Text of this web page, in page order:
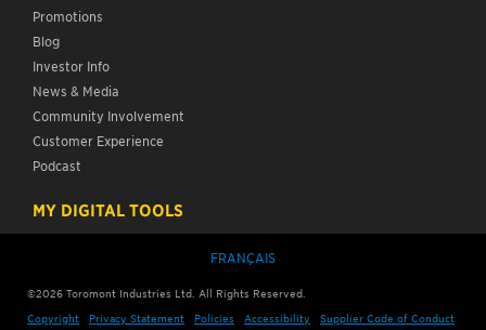
Promotions
Blog
Investor Info
News & Media
Community Involvement
Customer Experience
Podcast
MY DIGITAL TOOLS
FRANÇAIS
©2026 Toromont Industries Ltd. All Rights Reserved.
Copyright
Privacy Statement Policies Accessibility Supplier Code of Conduct